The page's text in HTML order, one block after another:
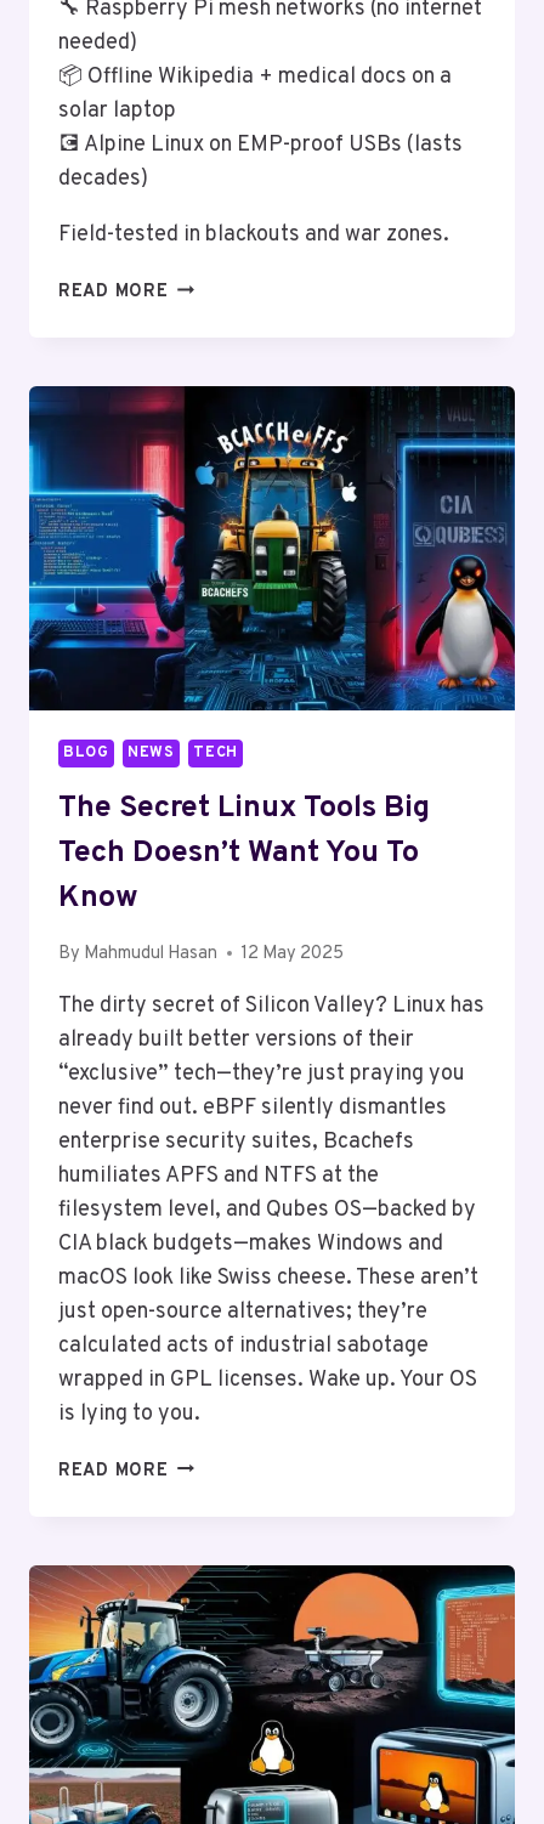
🔧 Raspberry Pi mesh networks (no internet
needed)
📦 Offline Wikipedia + medical docs on a
solar laptop
💽 Alpine Linux on EMP-proof USBs (lasts
decades)
Field-tested in blackouts and war zones.
READ MORE LINUX
APOCALYPTIC
COMPUTING
SURVIVAL
GUIDE
BLOG NEWS TECH
The Secret Linux Tools Big
Tech Doesn’t Want You To
Know
By Mahmudul Hasan 12 May 2025
The dirty secret of Silicon Valley? Linux has
already built better versions of their
“exclusive” tech—they’re just praying you
never find out. eBPF silently dismantles
enterprise security suites, Bcachefs
humiliates APFS and NTFS at the
filesystem level, and Qubes OS—backed by
CIA black budgets—makes Windows and
macOS look like Swiss cheese. These aren’t
just open-source alternatives; they’re
calculated acts of industrial sabotage
wrapped in GPL licenses. Wake up. Your OS
is lying to you.
READ MORE THE
BIG
TECH
DOESN’T
WANT
YOU
TO
KNOW